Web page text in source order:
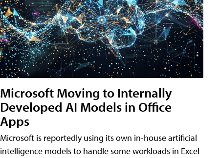
Microsoft Moving to Internally
Developed AI Models in Office
Apps
Microsoft is reportedly using its own in-house artificial
intelligence models to handle some workloads in Excel